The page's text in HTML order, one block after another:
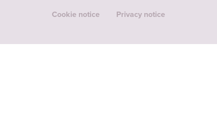
Cookie notice Privacy notice